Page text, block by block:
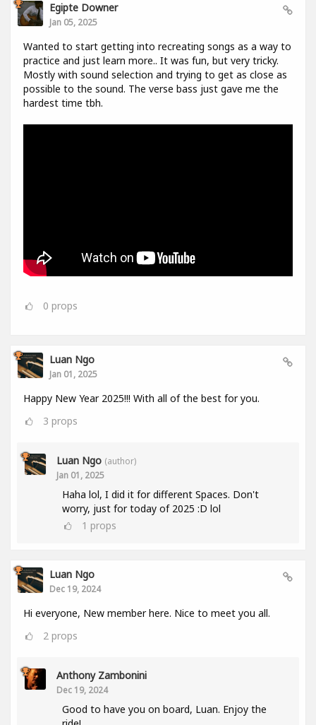
Egipte Downer
Jan 05, 2025
Wanted to start getting into recreating songs as a way to
practice and just learn more.. It was fun, but very tricky.
Mostly with sound selection and trying to get as close as
possible to the sound. The verse bass just gave me the
hardest time tbh.
0 props
Luan Ngo
Jan 01, 2025
Happy New Year 2025!!! With all of the best for you.
3 props
Luan Ngo (author)
Jan 01, 2025
Haha lol, I did it for different Spaces. Don't
worry, just for today of 2025 :D lol
1 props
Luan Ngo
Dec 19, 2024
Hi everyone, New member here. Nice to meet you all.
2 props
Anthony Zambonini
Dec 19, 2024
Good to have you on board, Luan. Enjoy the